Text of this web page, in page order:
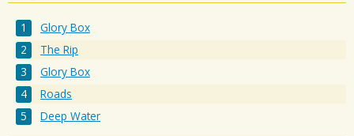
Glory Box
The Rip
Glory Box
Roads
Deep Water